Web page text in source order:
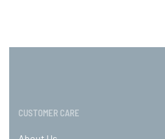
CUSTOMER CARE